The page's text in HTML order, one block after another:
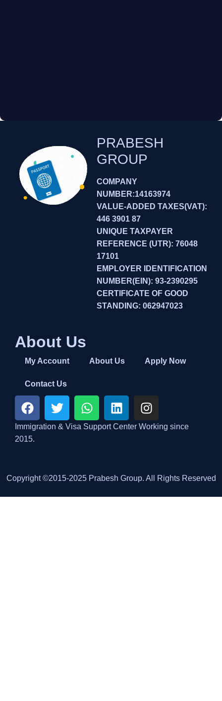
PRABESH
GROUP
COMPANY
NUMBER:14163974
VALUE-ADDED TAXES(VAT):
446 3901 87
UNIQUE TAXPAYER
REFERENCE (UTR): 76048
17101
EMPLOYER IDENTIFICATION
NUMBER(EIN): 93-2390295
CERTIFICATE OF GOOD
STANDING: 062947023
About Us
My Account About Us Apply Now
Contact Us
Immigration & Visa Support Center Working since
2015.
Copyright ©2015-2025 Prabesh Group. All Rights Reserved